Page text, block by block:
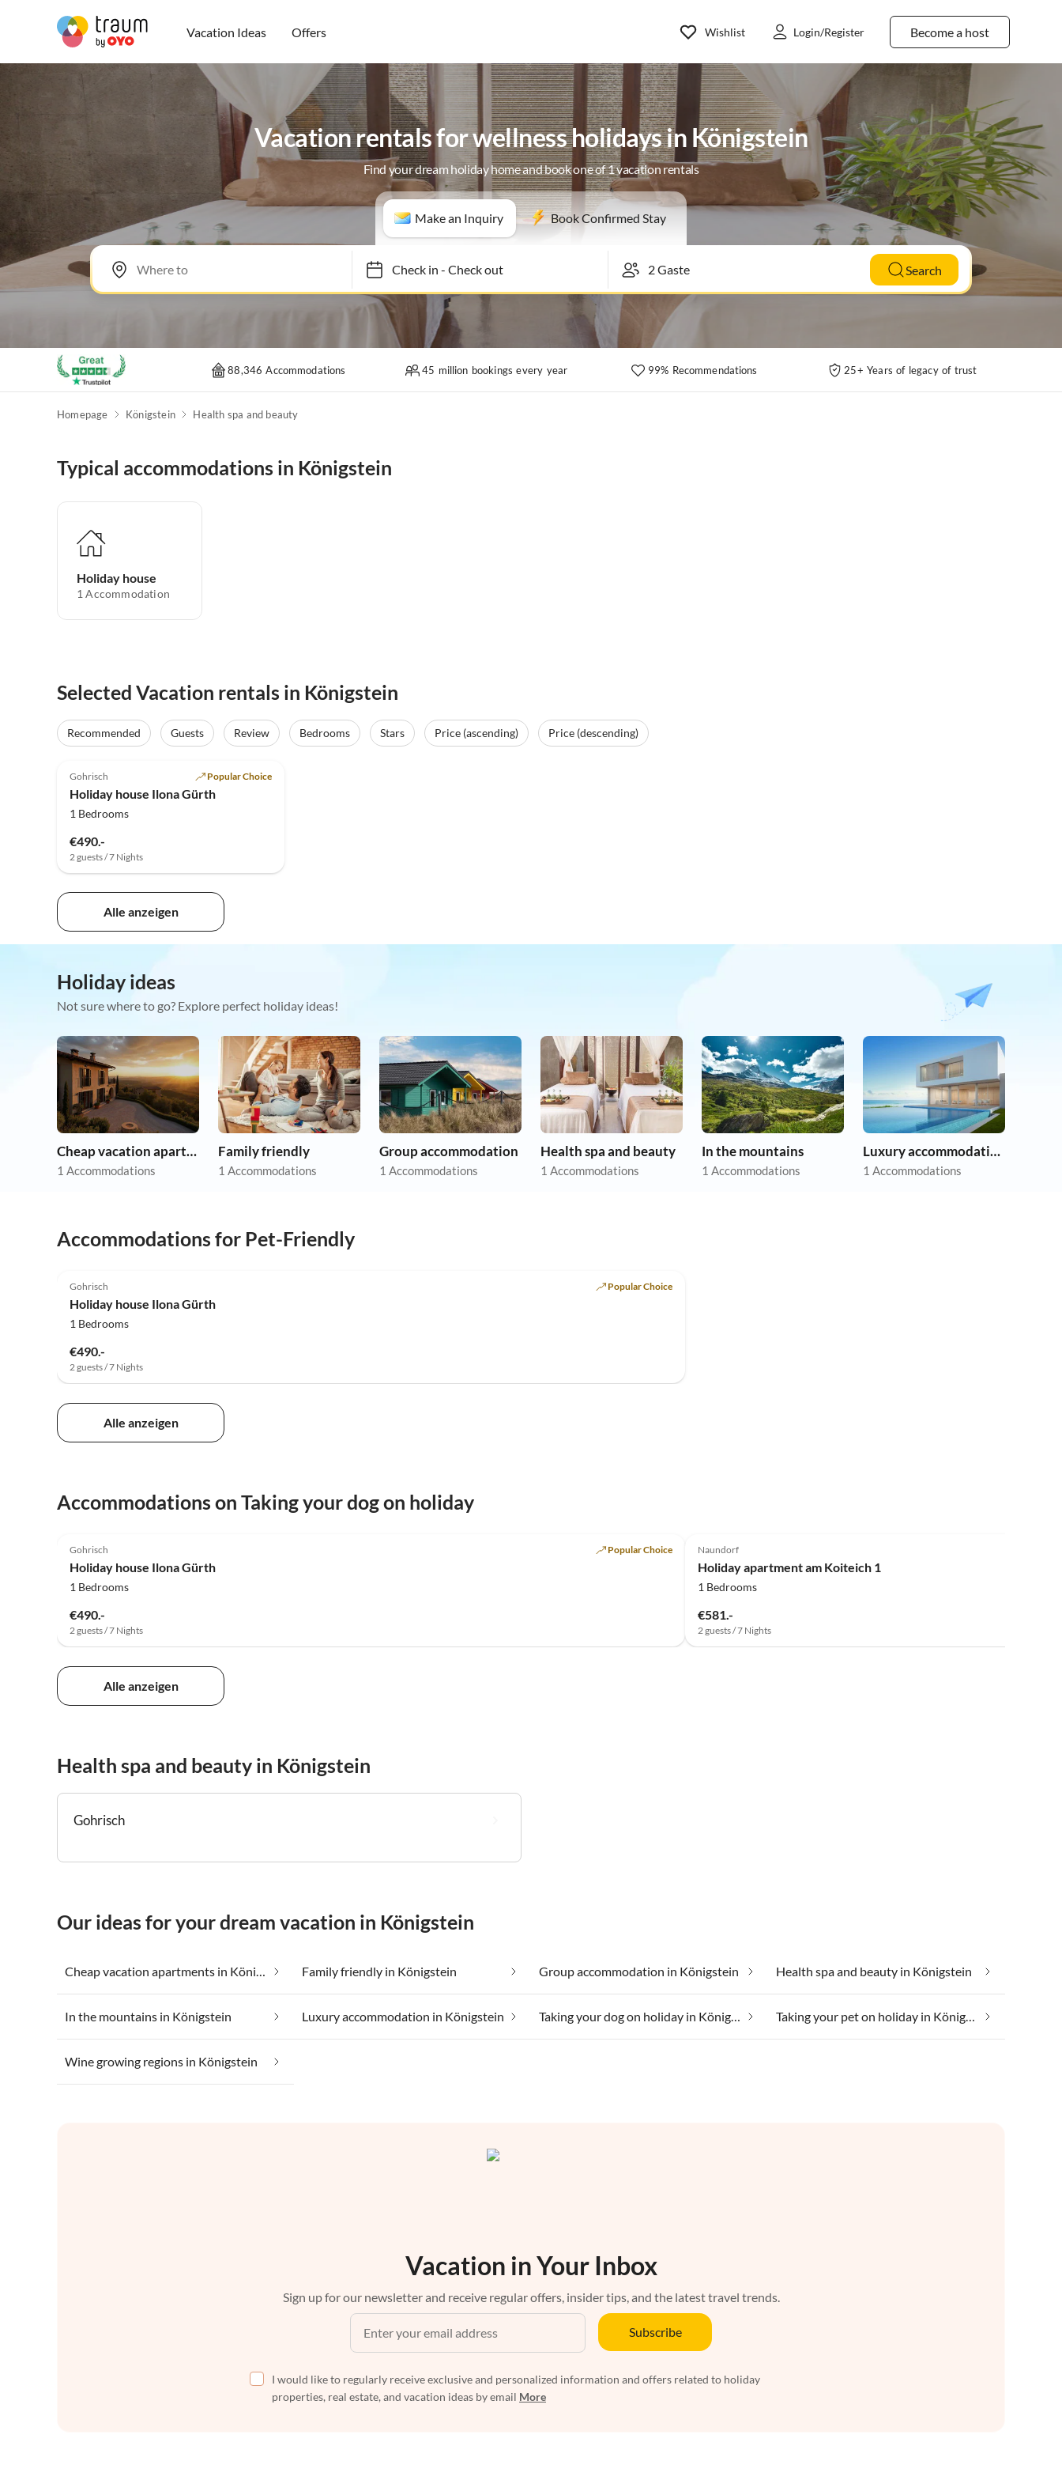
Vacation Ideas Offers Become a host
Wishlist Login/Register
Vacation rentals for wellness holidays in Königstein
Find your dream holiday home and book one of 1 vacation rentals
Make an Inquiry Book Confirmed Stay
Check in- Check out Search
88,346 Accommodations 45 million bookings every year 99% Recommendations 25+ Years of legacy of trust
Homepage Königstein Health spa and beauty
Typical accommodations in Königstein
Holiday house
1 Accommodation
Selected Vacation rentals in Königstein
Recommended Guests Review Bedrooms Stars Price (ascending)
Price (descending)
Gohrisch Popular Choice
Holiday house Ilona Gürth
1 Bedrooms
€490.-
2 guests / 7 Nights
Alle anzeigen
Holiday ideas
Not sure where to go? Explore perfect holiday ideas!
Cheap vacation apartments
1 Accommodations
Family friendly
1 Accommodations
Group accommodation
1 Accommodations
Health spa and beauty
1 Accommodations
In the mountains
1 Accommodations
Luxury accommodation
1 Accommodations
Accommodations for Pet-Friendly
Gohrisch Popular Choice
Holiday house Ilona Gürth
1 Bedrooms
€490.-
2 guests / 7 Nights
Alle anzeigen
Accommodations on Taking your dog on holiday
Gohrisch Popular Choice
Holiday house Ilona Gürth
1 Bedrooms
€490.-
2 guests / 7 Nights
Naundorf
Holiday apartment am Koiteich 1
1 Bedrooms
€581.-
2 guests / 7 Nights
Alle anzeigen
Health spa and beauty in Königstein
Gohrisch
Our ideas for your dream vacation in Königstein
Cheap vacation apartments in Königstein Family friendly in Königstein Group accommodation in Königstein Health spa and beauty in Königstein
In the mountains in Königstein Luxury accommodation in Königstein Taking your dog on holiday in Königstein Taking your pet on holiday in Königstein
Wine growing regions in Königstein
Vacation in Your Inbox
Sign up for our newsletter and receive regular offers, insider tips, and the latest travel trends.
Subscribe
I would like to regularly receive exclusive and personalized information and offers related to holiday
properties, real estate, and vacation ideas by email More